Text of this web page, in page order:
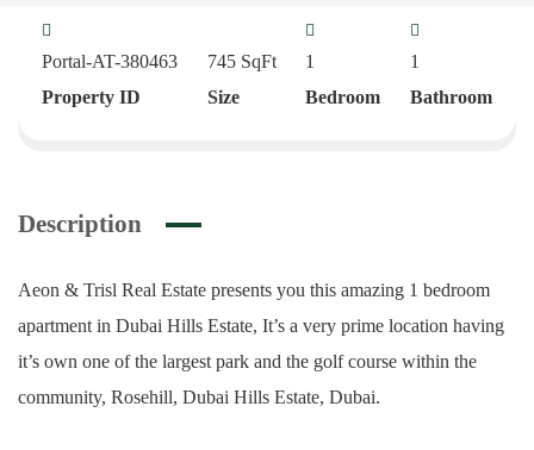
Portal-AT-380463
Property ID
745 SqFt
Size
1
Bedroom
1
Bathroom
Description
Aeon & Trisl Real Estate presents you this amazing 1 bedroom
apartment in Dubai Hills Estate, It’s a very prime location having
it’s own one of the largest park and the golf course within the
community, Rosehill, Dubai Hills Estate, Dubai.